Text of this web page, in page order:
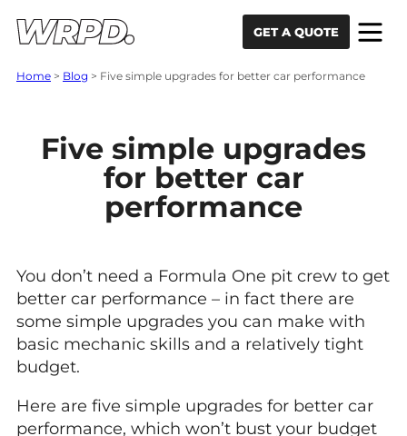
GET A QUOTE
Home > Blog > Five simple upgrades for better car performance
Five simple upgrades
for better car
performance
You don’t need a Formula One pit crew to get
better car performance – in fact there are
some simple upgrades you can make with
basic mechanic skills and a relatively tight
budget.
Here are five simple upgrades for better car
performance, which won’t bust your budget